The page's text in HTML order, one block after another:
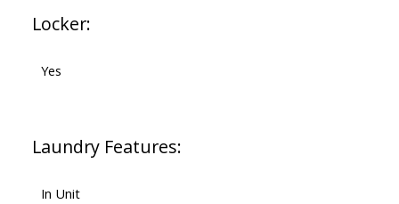
Locker:
Yes
Laundry Features:
In Unit